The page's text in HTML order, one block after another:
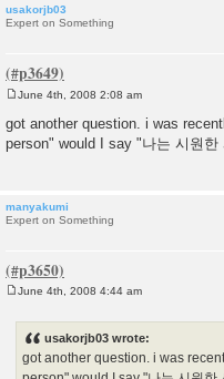
usakorjb03
Expert on Something
o
s
t
June 4th, 2008 2:08 am
got another question. i was
person" would I say "나는 시원
manyakumi
Expert on Something
June 4th, 2008 4:44 am
usakorjb03 wrote:
got another question. i was